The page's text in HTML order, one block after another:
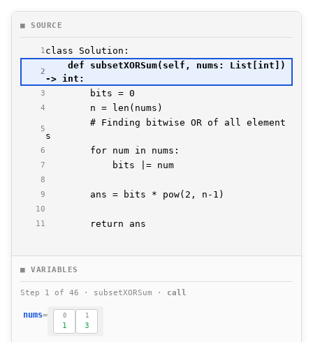
■ SOURCE
1
2
3
4
5
6
7
8
9
10
11
        return ans
■ VARIABLES
Step 1 of 46 · subsetXORSum · call
nums= 0
1
1
3